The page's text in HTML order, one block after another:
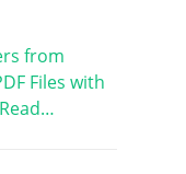
from
Files with